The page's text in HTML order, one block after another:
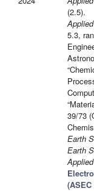
(2.5).
5.3,
39/73
Earth
Earth
(ASEC